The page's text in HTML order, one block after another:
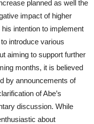
planned as well the
impact of higher
intention to implement
introduce various
aiming to support further
months, it is believed
by announcements of
of Abe’s
discussion. While
about